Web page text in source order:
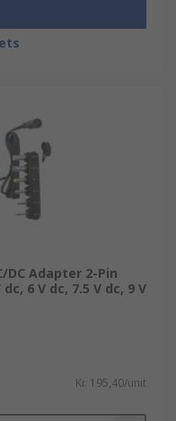
DC Adapter 2-Pin
6 V dc, 7.5 V dc, 9 V
Kr. 195,40/unit